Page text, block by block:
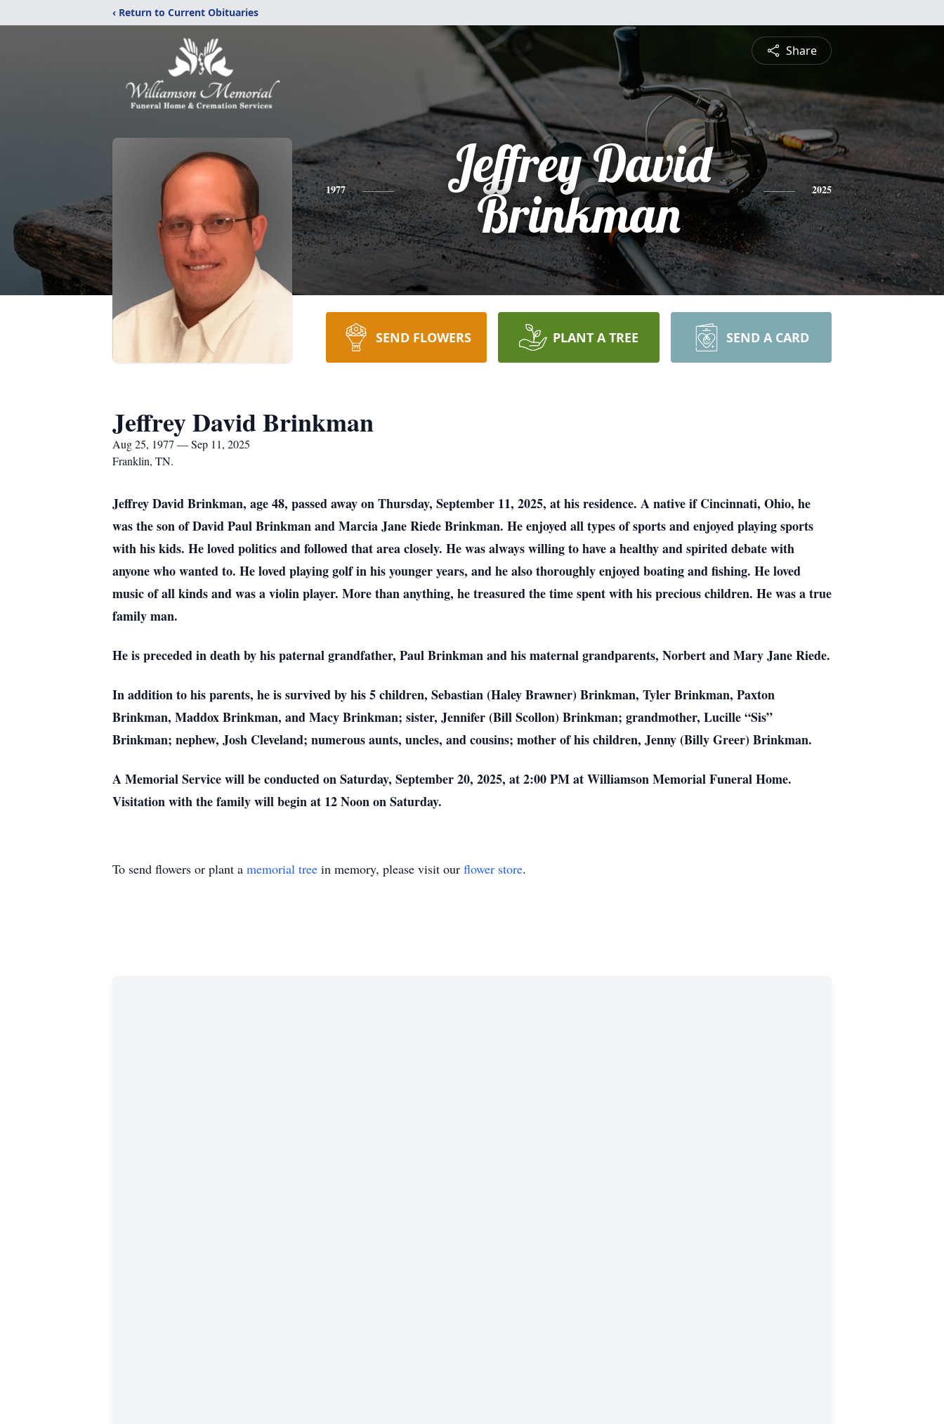
‹ Return to Current Obituaries
Share
1977
Jeffrey David
Brinkman
2025
SEND FLOWERS PLANT A TREE SEND A CARD
Jeffrey David Brinkman
Aug 25, 1977 — Sep 11, 2025
Franklin, TN.
Jeffrey David Brinkman, age 48, passed away on Thursday, September 11, 2025, at his residence. A native if Cincinnati, Ohio, he
was the son of David Paul Brinkman and Marcia Jane Riede Brinkman. He enjoyed all types of sports and enjoyed playing sports
with his kids. He loved politics and followed that area closely. He was always willing to have a healthy and spirited debate with
anyone who wanted to. He loved playing golf in his younger years, and he also thoroughly enjoyed boating and fishing. He loved
music of all kinds and was a violin player. More than anything, he treasured the time spent with his precious children. He was a true
family man.
He is preceded in death by his paternal grandfather, Paul Brinkman and his maternal grandparents, Norbert and Mary Jane Riede.
In addition to his parents, he is survived by his 5 children, Sebastian (Haley Brawner) Brinkman, Tyler Brinkman, Paxton
Brinkman, Maddox Brinkman, and Macy Brinkman; sister, Jennifer (Bill Scollon) Brinkman; grandmother, Lucille “Sis”
Brinkman; nephew, Josh Cleveland; numerous aunts, uncles, and cousins; mother of his children, Jenny (Billy Greer) Brinkman.
A Memorial Service will be conducted on Saturday, September 20, 2025, at 2:00 PM at Williamson Memorial Funeral Home.
Visitation with the family will begin at 12 Noon on Saturday.
To send flowers or plant a memorial tree in memory, please visit our flower store.